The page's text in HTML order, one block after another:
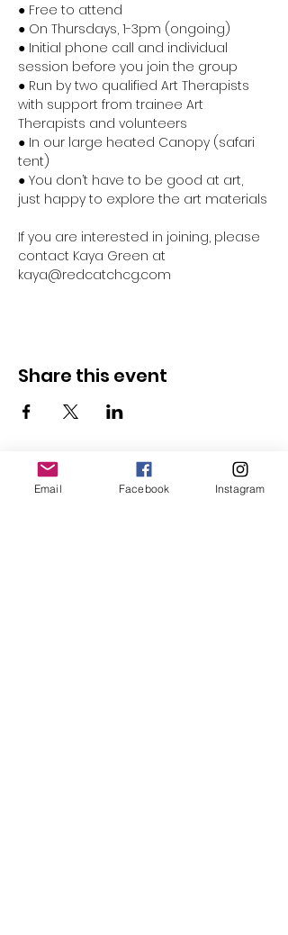
● Free to attend
● On Thursdays, 1-3pm (ongoing)
● Initial phone call and individual
session before you join the group
● Run by two qualified Art Therapists
with support from trainee Art
Therapists and volunteers
● In our large heated Canopy (safari
tent)
● You don’t have to be good at art,
just happy to explore the art materials
If you are interested in joining, please
contact Kaya Green at
kaya@redcatchcg.com
Share this event
Email Facebook Instagram